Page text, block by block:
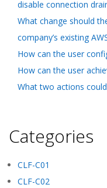
disable connection
What change should
company’s existing
How can the user
How can the user
What two actions
Categories
CLF-C01
CLF-C02